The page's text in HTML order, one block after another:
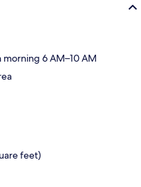
6 AM–10 AM
feet)